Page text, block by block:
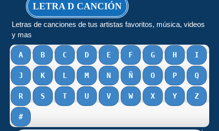
LETRA D CANCIÓN
Letras de canciones de tus artistas favoritos, música, videos
y mas
A B C D E F G H I
J K L M N Ñ O P Q
R S T U V W X Y Z
#